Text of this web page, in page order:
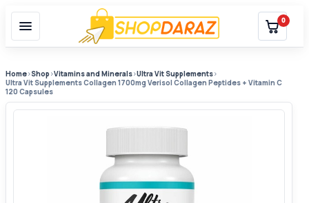
0
Home›Shop ›Vitamins and Minerals›Ultra Vit Supplements›
Ultra Vit Supplements Collagen 1700mg Verisol Collagen Peptides + Vitamin C
120 Capsules